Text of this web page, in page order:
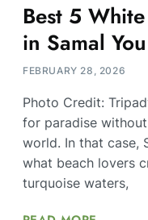
Best 5
in Samal
FEBRUARY 28, 2026
Photo Credit:
for paradise
world. In that case,
what beach lovers
turquoise waters,